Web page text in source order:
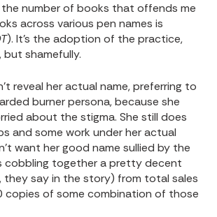
the number of books that offends me
across various pen names is
). It’s the adoption of the practice,
but shamefully.
reveal her actual name, preferring to
burner persona, because she
about the stigma. She still does
and some work under her actual
want her good name sullied by the
cobbling together a pretty decent
they say in the story) from total sales
of some combination of those